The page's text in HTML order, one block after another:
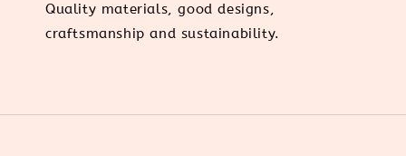
Quality materials, good designs,
craftsmanship and sustainability.